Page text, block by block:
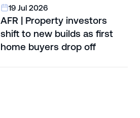
19 Jul 2026
AFR | Property investors
shift to new builds as first
home buyers drop off